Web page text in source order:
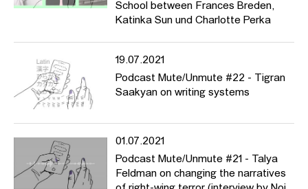
School between Frances Breden,
Katinka Sun und Charlotte Perka
19.07.2021
Podcast Mute/Unmute #22 - Tigran
Saakyan on writing systems
01.07.2021
Podcast Mute/Unmute #21 - Talya
Feldman on changing the narratives